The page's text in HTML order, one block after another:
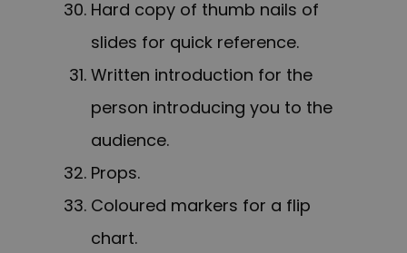
Hard copy of thumb nails of
slides for quick reference.
Written introduction for the
person introducing you to the
audience.
Props.
Coloured markers for a flip
chart.